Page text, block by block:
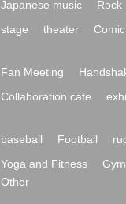
Japanese music Rock
stage theater
Fan Meeting
Collaboration cafe
baseball Football
Yoga and Fitness Gym
Other